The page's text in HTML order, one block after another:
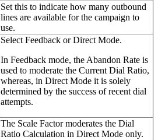
Set this to indicate how many outbound
lines are available for the campaign to
use.
Select Feedback or Direct Mode.
In Feedback mode, the Abandon Rate is
used to moderate the Current Dial Ratio,
whereas, in Direct Mode it is solely
determined by the success of recent dial
attempts.
The Scale Factor moderates the Dial
Ratio Calculation in Direct Mode only.